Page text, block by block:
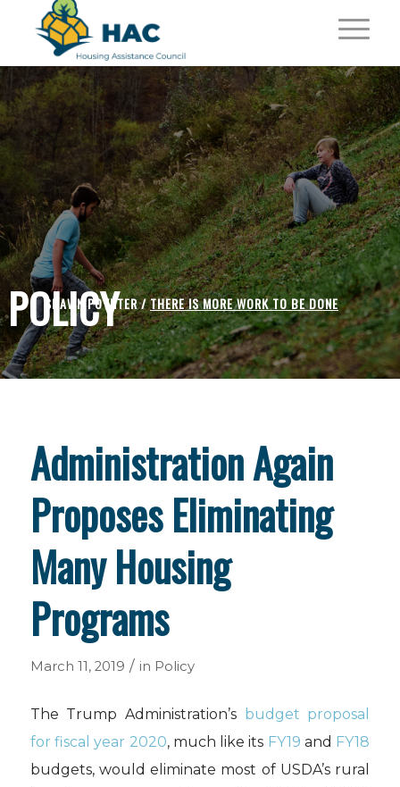
POLICY
SHAWN POYNTER /THERE IS MORE WORK TO BE DONE
Administration Again
Proposes Eliminating
Many Housing
Programs
March 11, 2019 / in Policy
The Trump Administration’s
budget proposal
for fiscal year 2020, much like its FY19 and FY18
budgets, would eliminate most of USDA’s rural